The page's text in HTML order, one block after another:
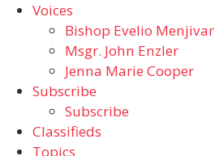
Voices
Bishop Evelio Menjivar
Msgr. John Enzler
Jenna Marie Cooper
Subscribe
Subscribe
Classifieds
Topics